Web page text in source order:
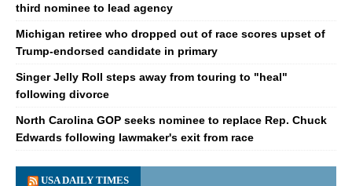
third nominee to lead agency
Michigan retiree who dropped out of race scores upset of
Trump-endorsed candidate in primary
Singer Jelly Roll steps away from touring to "heal"
following divorce
North Carolina GOP seeks nominee to replace Rep. Chuck
Edwards following lawmaker's exit from race
USA DAILY TIMES